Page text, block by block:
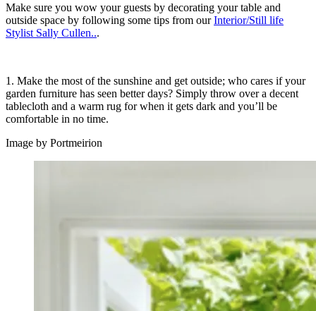
Make sure you wow your guests by decorating your table and
outside space by following some tips from ourInterior/Still life
Stylist Sally Cullen...
1. Make the most of the sunshine and get outside; who cares if your
garden furniture has seen better days? Simply throw over a decent
tablecloth and a warm rug for when it gets dark and you’ll be
comfortable in no time.
Image by Portmeirion